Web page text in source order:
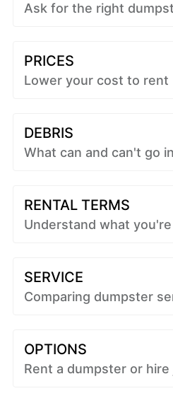
Ask for the right
PRICES
Lower your cost to rent
DEBRIS
What can and can't go
RENTAL TERMS
Understand what
SERVICE
Comparing dumpster
OPTIONS
Rent a dumpster or